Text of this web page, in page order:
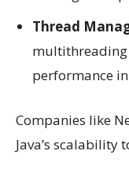
Thread
performance
Companies like
Java’s